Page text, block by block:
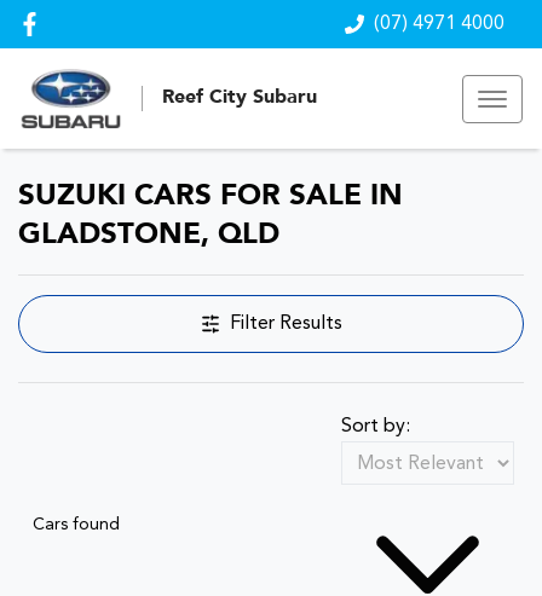
(07) 4971 4000
Reef City Subaru
SUZUKI CARS FOR SALE IN
GLADSTONE, QLD
Filter Results
Cars found
Sort by: